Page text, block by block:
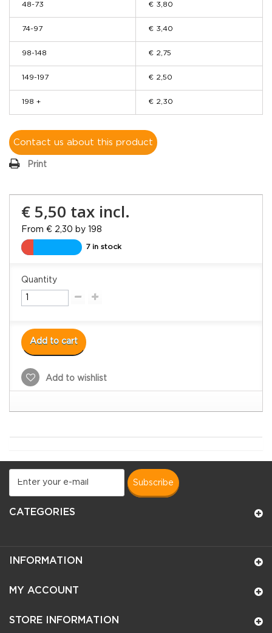
48-73 € 3,80
74-97 € 3,40
98-148 € 2,75
149-197 € 2,50
198 + € 2,30
Contact us about this product
Print
€ 5,50 tax incl.
From € 2,30 by 198
7 in stock
Quantity
Add to cart
Add to wishlist
subscribe
CATEGORIES
INFORMATION
MY ACCOUNT
STORE INFORMATION